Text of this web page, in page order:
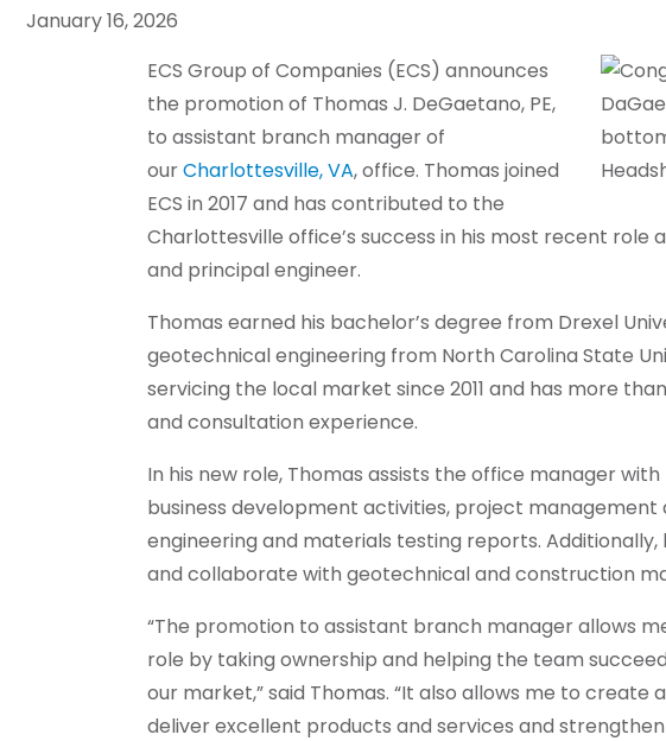
January 16, 2026
ECS Group of Companies (ECS) announces
the promotion of Thomas J. DeGaetano, PE,
to assistant branch manager of
ourCharlottesville, VA, office. Thomas joined
ECS in 2017 and has contributed to the
Charlottesville office’s success in his most recent role
and principal engineer.
Thomas earned his bachelor’s degree from Drexel
geotechnical engineering from North Carolina State
servicing the local market since 2011 and has more
and consultation experience.
In his new role, Thomas assists the office manager
business development activities, project
engineering and materials testing reports.
and collaborate with geotechnical and construction
“The promotion to assistant branch manager allows
role by taking ownership and helping the team
our market,” said Thomas. “It also allows me to
deliver excellent products and services and